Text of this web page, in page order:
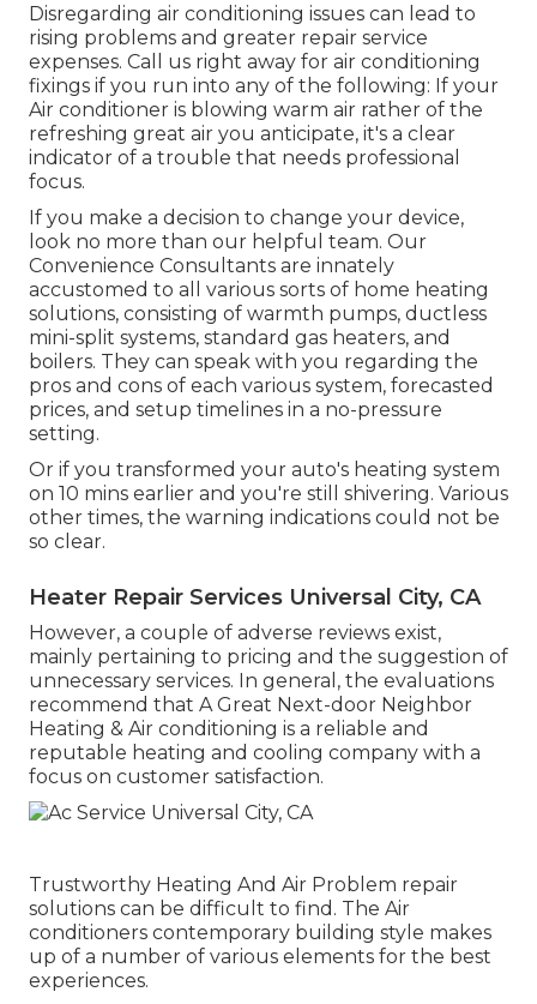
Disregarding air conditioning issues can lead to
rising problems and greater repair service
expenses. Call us right away for air conditioning
fixings if you run into any of the following: If your
Air conditioner is blowing warm air rather of the
refreshing great air you anticipate, it's a clear
indicator of a trouble that needs professional
focus.
If you make a decision to change your device,
look no more than our helpful team. Our
Convenience Consultants are innately
accustomed to all various sorts of home heating
solutions, consisting of warmth pumps, ductless
mini-split systems, standard gas heaters, and
boilers. They can speak with you regarding the
pros and cons of each various system, forecasted
prices, and setup timelines in a no-pressure
setting.
Or if you transformed your auto's heating system
on 10 mins earlier and you're still shivering. Various
other times, the warning indications could not be
so clear.
Heater Repair Services Universal City, CA
However, a couple of adverse reviews exist,
mainly pertaining to pricing and the suggestion of
unnecessary services. In general, the evaluations
recommend that A Great Next-door Neighbor
Heating & Air conditioning is a reliable and
reputable heating and cooling company with a
focus on customer satisfaction.
Trustworthy Heating And Air Problem repair
solutions can be difficult to find. The Air
conditioners contemporary building style makes
up of a number of various elements for the best
experiences.